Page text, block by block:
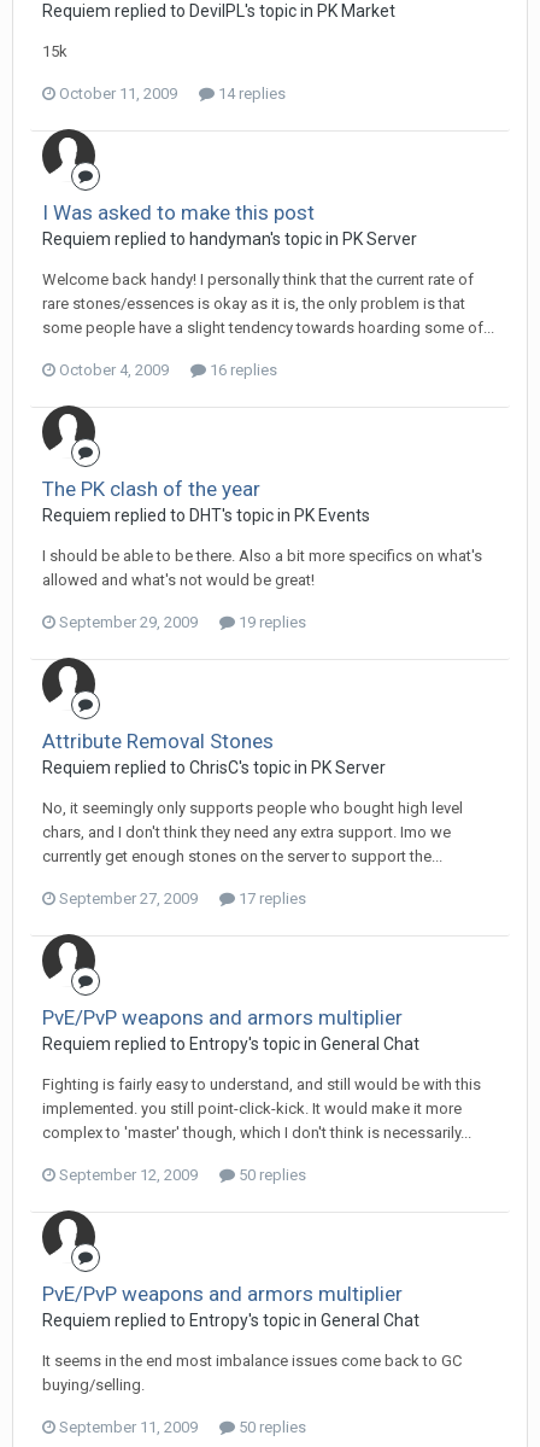
Requiem replied to DevilPL's topic in PK Market
15k
October 11, 2009 14 replies
I Was asked to make this post
Requiem replied to handyman's topic in PK Server
Welcome back handy! I personally think that the current rate of
rare stones/essences is okay as it is, the only problem is that
some people have a slight tendency towards hoarding some of...
October 4, 2009 16 replies
The PK clash of the year
Requiem replied to DHT's topic in PK Events
I should be able to be there. Also a bit more specifics on what's
allowed and what's not would be great!
September 29, 2009 19 replies
Attribute Removal Stones
Requiem replied to ChrisC's topic in PK Server
No, it seemingly only supports people who bought high level
chars, and I don't think they need any extra support. Imo we
currently get enough stones on the server to support the...
September 27, 2009 17 replies
PvE/PvP weapons and armors multiplier
Requiem replied to Entropy's topic in General Chat
Fighting is fairly easy to understand, and still would be with this
implemented. you still point-click-kick. It would make it more
complex to 'master' though, which I don't think is necessarily...
September 12, 2009 50 replies
PvE/PvP weapons and armors multiplier
Requiem replied to Entropy's topic in General Chat
It seems in the end most imbalance issues come back to GC
buying/selling.
September 11, 2009 50 replies